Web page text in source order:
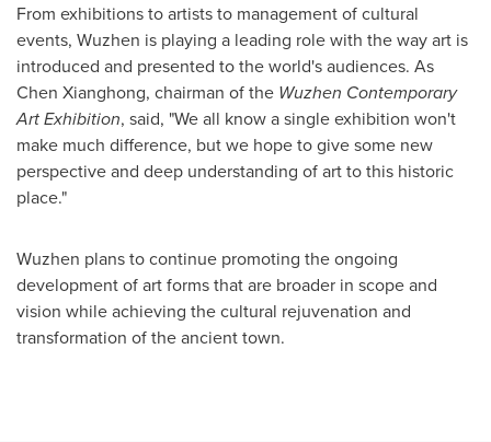
From exhibitions to artists to management of cultural
events, Wuzhen is playing a leading role with the way art is
introduced and presented to the world's audiences. As
Chen Xianghong, chairman of the Wuzhen Contemporary
Art Exhibition, said, "We all know a single exhibition won't
make much difference, but we hope to give some new
perspective and deep understanding of art to this historic
place."
Wuzhen plans to continue promoting the ongoing
development of art forms that are broader in scope and
vision while achieving the cultural rejuvenation and
transformation of the ancient town.